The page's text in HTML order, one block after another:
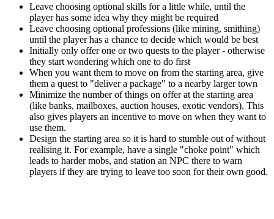
Leave choosing optional skills for a little while, until the
player has some idea why they might be required
Leave choosing optional professions (like mining, smithing)
until the player has a chance to decide which would be best
Initially only offer one or two quests to the player - otherwise
they start wondering which one to do first
When you want them to move on from the starting area, give
them a quest to "deliver a package" to a nearby larger town
Minimize the number of things on offer at the starting area
(like banks, mailboxes, auction houses, exotic vendors). This
also gives players an incentive to move on when they want to
use them.
Design the starting area so it is hard to stumble out of without
realising it. For example, have a single "choke point" which
leads to harder mobs, and station an NPC there to warn
players if they are trying to leave too soon for their own good.